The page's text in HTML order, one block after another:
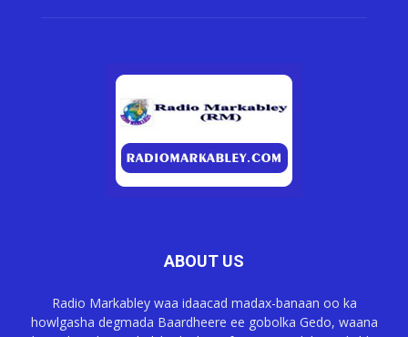
ABOUT US
Radio Markabley waa idaacad madax-banaan oo ka
howlgasha degmada Baardheere ee gobolka Gedo, waana